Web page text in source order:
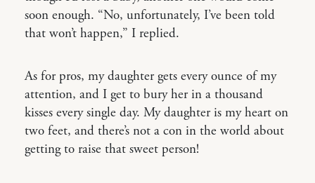
soon enough. “No, unfortunately, I’ve been told
that won’t happen,” I replied.
As for pros, my daughter gets every ounce of my
attention, and I get to bury her in a thousand
kisses every single day. My daughter is my heart on
two feet, and there’s not a con in the world about
getting to raise that sweet person!